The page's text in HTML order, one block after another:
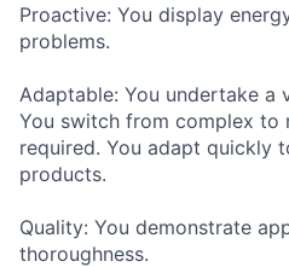
Proactive: You display
problems.
Adaptable: You undertake a
You switch from complex to
required. You adapt quickly
products.
Quality: You demonstrate
thoroughness.